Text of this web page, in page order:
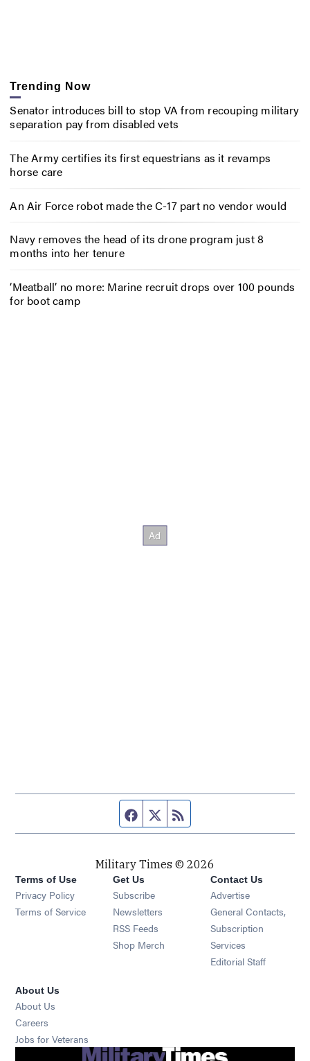
Trending Now
Senator introduces bill to stop VA from recouping military
separation pay from disabled vets
The Army certifies its first equestrians as it revamps
horse care
An Air Force robot made the C-17 part no vendor would
Navy removes the head of its drone program just 8
months into her tenure
‘Meatball’ no more: Marine recruit drops over 100 pounds
for boot camp
Facebook page
Twitter feed
Military Times © 2026
Terms of Use
Privacy Policy
Terms of Service
Get Us
Subscribe Opens in new window
Newsletters Opens in new window
RSS Feeds Opens in new window
Shop Merch Opens in new window
Contact Us
Advertise
General Contacts,
Subscription
Services
Editorial Staff
About Us
About Us
Careers
Jobs for Veterans